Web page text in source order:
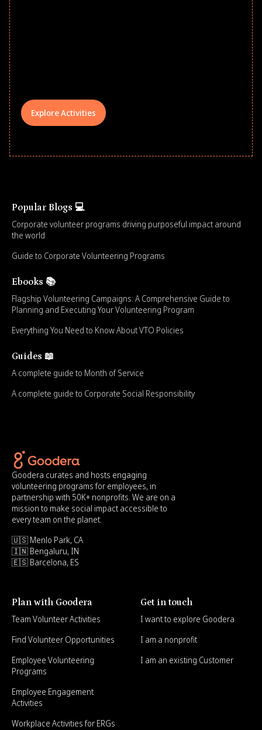
Explore Activities
Popular Blogs 💻
Corporate volunteer programs driving purposeful impact around
the world
Guide to Corporate Volunteering Programs
Ebooks 📚
Flagship Volunteering Campaigns: A Comprehensive Guide to
Planning and Executing Your Volunteering Program
Everything You Need to Know About VTO Policies
Guides 📖
A complete guide to Month of Service
A complete guide to Corporate Social Responsibility
Goodera curates and hosts engaging
volunteering programs for employees, in
partnership with 50K+ nonprofits. We are on a
mission to make social impact accessible to
every team on the planet.
🇺🇸 Menlo Park, CA
🇮🇳 Bengaluru, IN
🇪🇸 Barcelona, ES
Plan with Goodera
Team Volunteer Activities
Find Volunteer Opportunities
Employee Volunteering
Programs
Employee Engagement
Activities
Workplace Activities for ERGs
Get in touch
I want to explore Goodera
I am a nonprofit
I am an existing Customer